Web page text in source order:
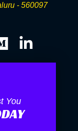
- 560097
You